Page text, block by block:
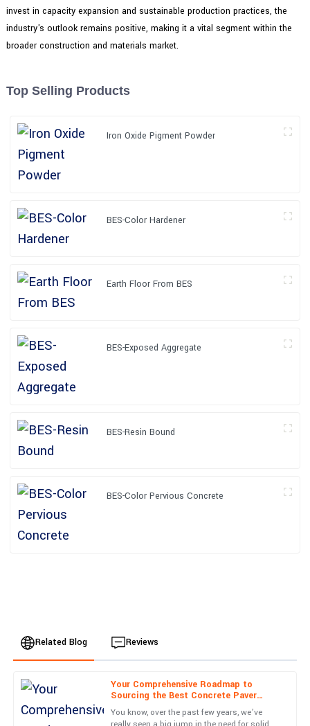
invest in capacity expansion and sustainable production practices, the
industry's outlook remains positive, making it a vital segment within the
broader construction and materials market.
Top Selling Products
Iron Oxide Pigment Powder
BES-Color Hardener
Earth Floor From BES
BES-Exposed Aggregate
BES-Resin Bound
BES-Color Pervious Concrete
Related Blog Reviews
Your Comprehensive Roadmap to
Sourcing the Best Concrete Paver
Molds from Reliable Suppliers
You know, over the past few years, we’ve
I
Perez